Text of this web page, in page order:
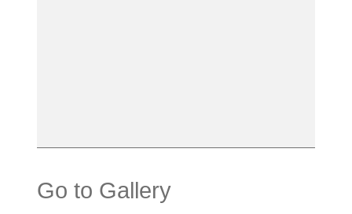
Go to Gallery